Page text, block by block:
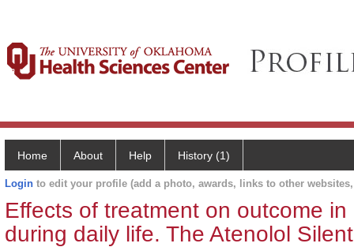
Home About Help History (1)
Login to edit your profile (add a photo, awards, links to other
Effects of treatment on outcome
during daily life. The Atenolol